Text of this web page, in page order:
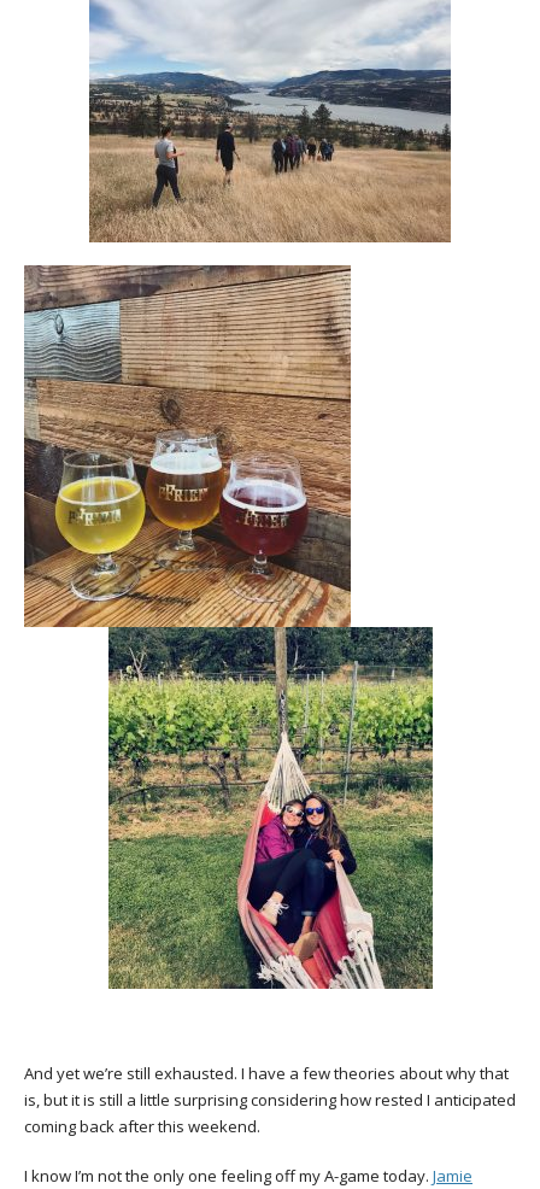
And yet we’re still exhausted. I have a few theories about why that
is, but it is still a little surprising considering how rested I anticipated
coming back after this weekend.
I know I’m not the only one feeling off my A-game today. Jamie